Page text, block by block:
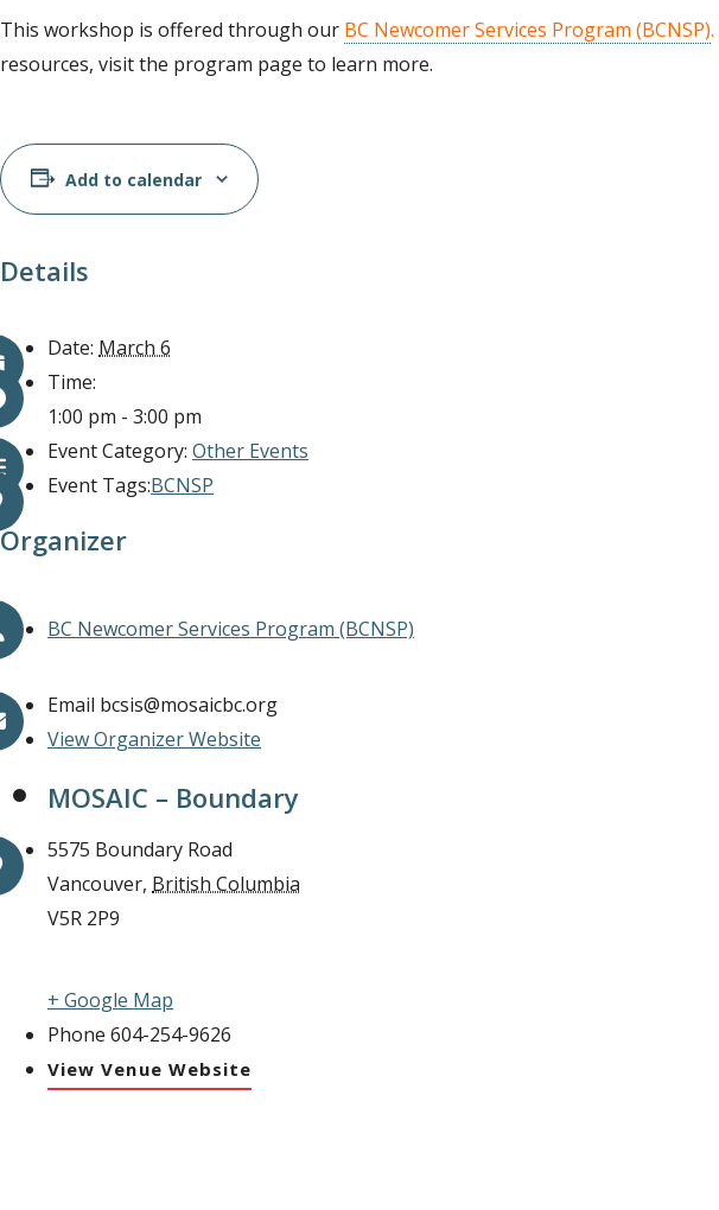
This workshop is offered through our BC Newcomer Services Program (BCNSP).
resources, visit the program page to learn more.
Add to calendar
Details
Date: March 6
Time:
1:00 pm - 3:00 pm
Event Category: Other Events
Event Tags:BCNSP
Organizer
BC Newcomer Services Program (BCNSP)
Email bcsis@mosaicbc.org
View Organizer Website
MOSAIC – Boundary
5575 Boundary Road
Vancouver, British Columbia
V5R 2P9
+ Google Map
Phone 604-254-9626
View Venue Website